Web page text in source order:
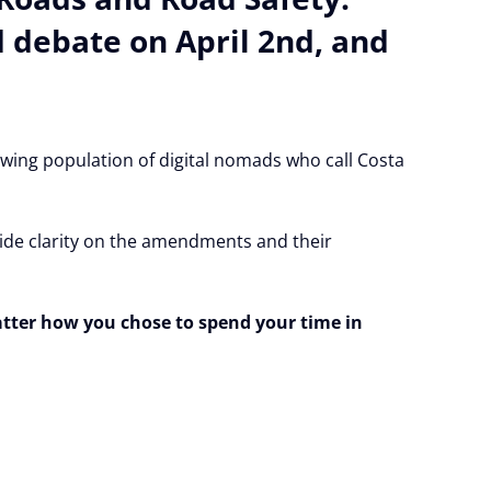
on April 2nd, and
population of digital nomads who call Costa
clarity on the amendments and their
how you chose to spend your time in